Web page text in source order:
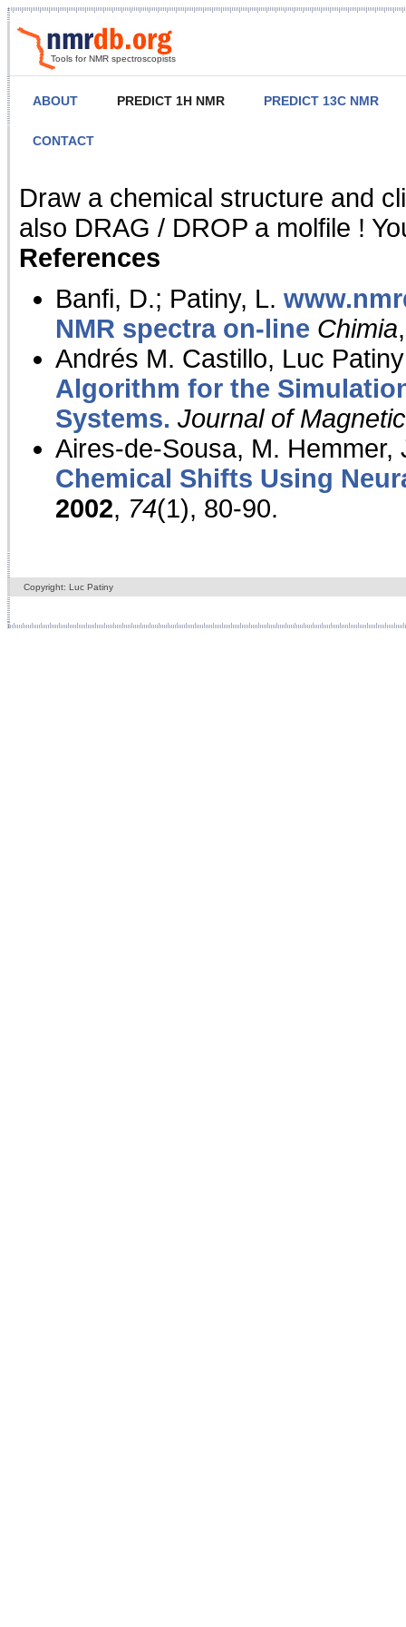
Tools for NMR spectroscopists
ABOUT PREDICT 1H NMR PREDICT 13C NMR
CONTACT
NMR Predict
Draw a chemical structure and
also DRAG / DROP a molfile !
References
Banfi, D.; Patiny, L.
NMR spectra on-line Chimia
Andrés M. Castillo, Luc
Algorithm for the
Systems. Journal of
Aires-de-Sousa, M. Hemmer,
Chemical Shifts Using
2002, 74(1), 80-90.
Copyright: Luc Patiny